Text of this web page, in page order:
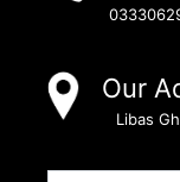
Our
Libas